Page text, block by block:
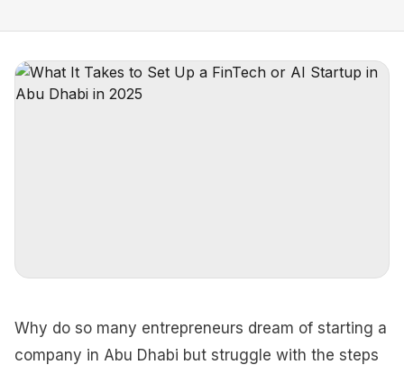
Why do so many entrepreneurs dream of starting a
company in Abu Dhabi but struggle with the steps